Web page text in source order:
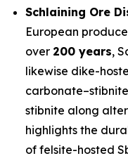
Schlaining Ore
European
over 200 years,
likewise dike-
stibnite along
highlights the
of felsite-hosted